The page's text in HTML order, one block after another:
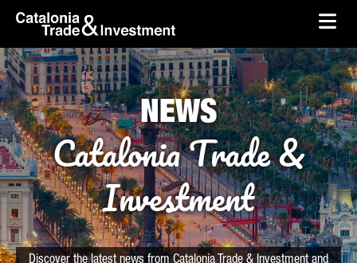
Skip to Main Content
skip-to-content
NEWS
Catalonia Trade &
Investment